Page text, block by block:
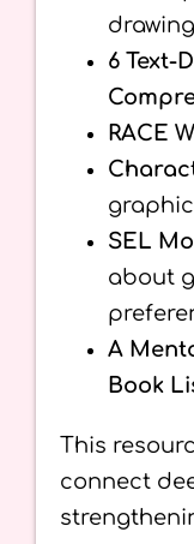
drawing
6 Text-
RACE
SEL
about
A
Book
This
connect